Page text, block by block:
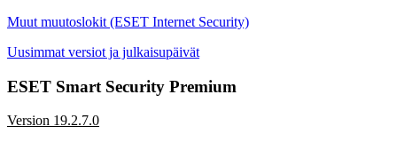
Muut muutoslokit (ESET Internet Security)
Uusimmat versiot ja julkaisupäivät
ESET Smart Security Premium
Version 19.2.7.0